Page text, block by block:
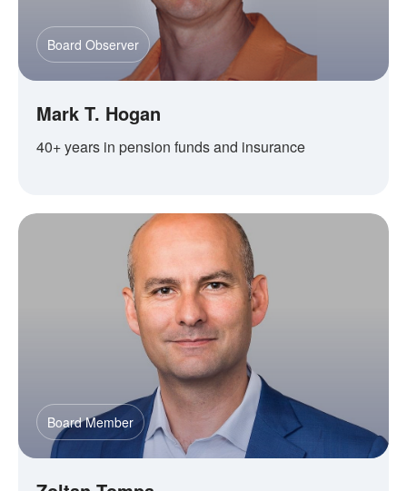
Board Observer
Mark T. Hogan
40+ years in pension funds and insurance
Board Member